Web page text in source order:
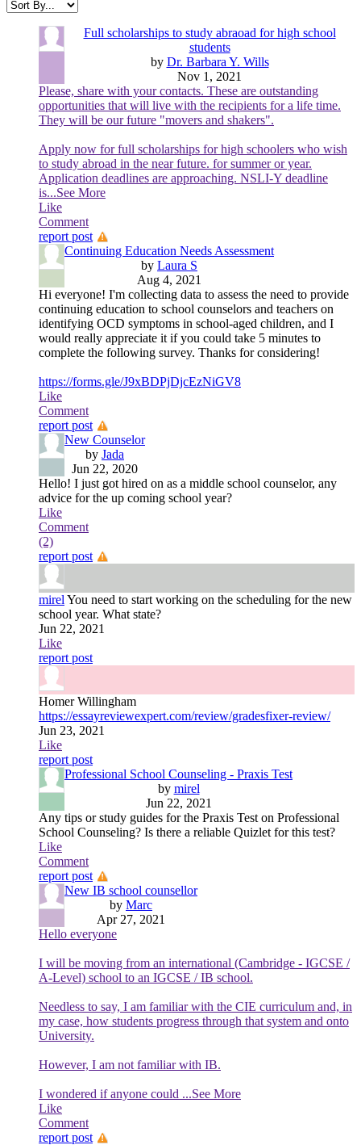
Full scholarships to study abraoad for high school
students
by Dr. Barbara Y. Wills
Nov 1, 2021
Please, share with your contacts. These are outstanding
opportunities that will live with the recipients for a life time.
They will be our future "movers and shakers".
Apply now for full scholarships for high schoolers who wish
to study abroad in the near future. for summer or year.
Application deadlines are approaching. NSLI-Y deadline
is...See More
Like
Comment
report post
Continuing Education Needs Assessment
by Laura S
Aug 4, 2021
Hi everyone! I'm collecting data to assess the need to provide
continuing education to school counselors and teachers on
identifying OCD symptoms in school-aged children, and I
would really appreciate it if you could take 5 minutes to
complete the following survey. Thanks for considering!
https://forms.gle/J9xBDPjDjcEzNiGV8
Like
Comment
report post
New Counselor
by Jada
Jun 22, 2020
Hello! I just got hired on as a middle school counselor, any
advice for the up coming school year?
Like
Comment
(2)
report post
mirel You need to start working on the scheduling for the new
school year. What state?
Jun 22, 2021
Like
report post
Homer Willingham
https://essayreviewexpert.com/review/gradesfixer-review/
Jun 23, 2021
Like
report post
Professional School Counseling - Praxis Test
by mirel
Jun 22, 2021
Any tips or study guides for the Praxis Test on Professional
School Counseling? Is there a reliable Quizlet for this test?
Like
Comment
report post
New IB school counsellor
by Marc
Apr 27, 2021
Hello everyone
I will be moving from an international (Cambridge - IGCSE /
A-Level) school to an IGCSE / IB school.
Needless to say, I am familiar with the CIE curriculum and, in
my case, how students progress through that system and onto
University.
However, I am not familiar with IB.
I wondered if anyone could ...See More
Like
Comment
report post